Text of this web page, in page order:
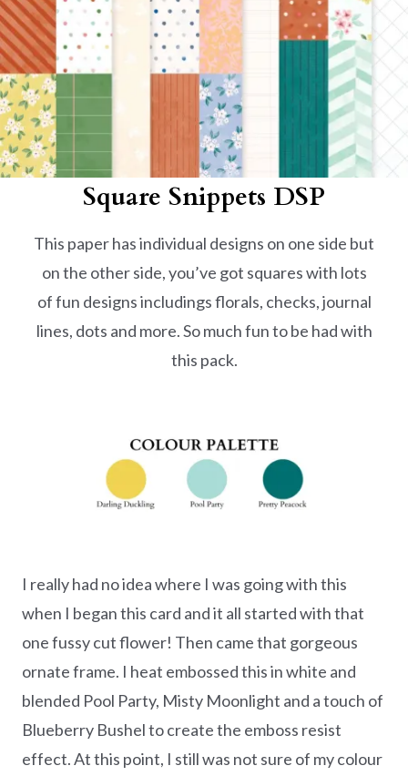
Square Snippets DSP
This paper has individual designs on one side but
on the other side, you’ve got squares with lots
of fun designs includings florals, checks, journal
lines, dots and more. So much fun to be had with
this pack.
I really had no idea where I was going with this
when I began this card and it all started with that
one fussy cut flower! Then came that gorgeous
ornate frame. I heat embossed this in white and
blended Pool Party, Misty Moonlight and a touch of
Blueberry Bushel to create the emboss resist
effect. At this point, I still was not sure of my colour